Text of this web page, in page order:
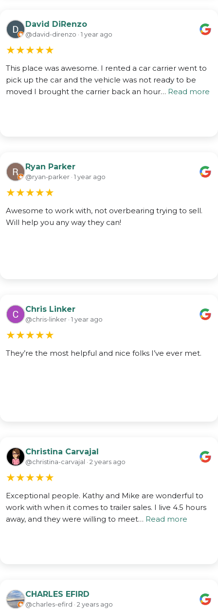
David DiRenzo
@david-direnzo · 1 year ago
★★★★★
This place was awesome. I rented a car carrier went to
pick up the car and the vehicle was not ready to be
moved I brought the carrier back an hour… Read more
Ryan Parker
@ryan-parker · 1 year ago
★★★★★
Awesome to work with, not overbearing trying to sell.
Will help you any way they can!
Chris Linker
@chris-linker · 1 year ago
★★★★★
They’re the most helpful and nice folks I’ve ever met.
Christina Carvajal
@christina-carvajal · 2 years ago
★★★★★
Exceptional people. Kathy and Mike are wonderful to
work with when it comes to trailer sales. I live 4.5 hours
away, and they were willing to meet… Read more
CHARLES EFIRD
@charles-efird · 2 years ago